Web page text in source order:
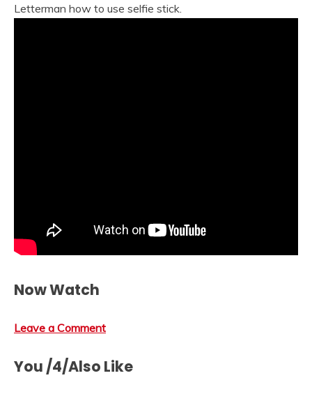
Letterman how to use selfie stick.
Now Watch
Leave a Comment
You /4/Also Like